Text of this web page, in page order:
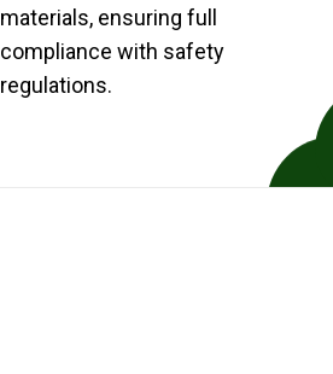
materials, ensuring full
compliance with safety
regulations.